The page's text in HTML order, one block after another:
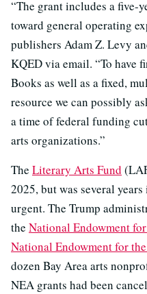
“The grant includes a five-
toward general operating
publishers Adam Z. Levy
KQED via email. “To have
Books as well as a fixed,
resource we can possibly
a time of federal funding
arts organizations.”
The Literary Arts Fund
2025, but was several
urgent. The Trump
the National Endowment
National Endowment for
dozen Bay Area arts
NEA grants had been